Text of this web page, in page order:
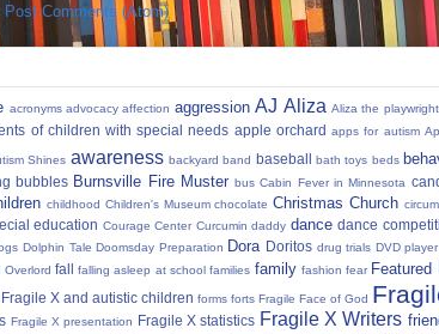
Post Comments (Atom)
acronyms advocacy affection aggression AJ Aliza Aliza the playwright
of children with special needs apple orchard apps for autism
Shines awareness backyard band baseball bath toys beds
bubbles Burnsville Fire Muster bus Cabin Fever in Minnesota
childhood Children's Museum chocolate Christmas Church
education Courage Center Curcumin daddy dance dance
Dolphin Tale Doomsday Preparation Dora Doritos drug trials DVD player
Overlord fall falling asleep at school families family fashion fear Featured
X and autistic children forms forts Fragile Face of God
Fragile X presentation Fragile X statistics Fragile X Writers